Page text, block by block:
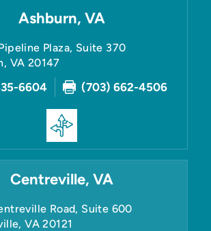
Ashburn, VA
Plaza, Suite 370
, VA 20147
6604 (703) 662-4506
Centreville, VA
Road, Suite 600
,VA 20121